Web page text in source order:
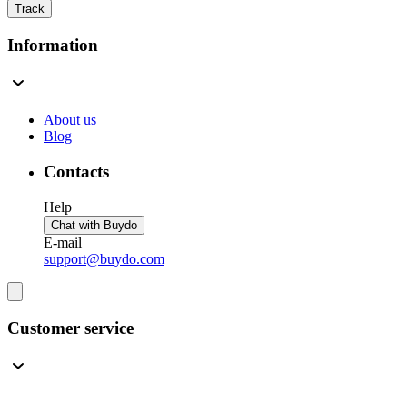
Track
Information
About us
Blog
Contacts
Help
Chat with Buydo
E-mail
support@buydo.com
Customer service